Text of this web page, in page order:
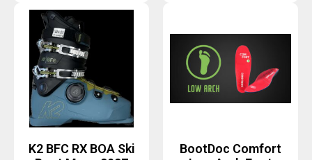
K2 BFC RX BOA Ski
BootDoc Comfort